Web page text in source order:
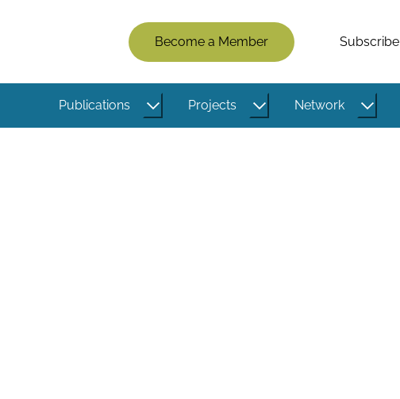
Members
Menu
(Logged
Out)
Become a Member Subscribe
Publications Projects Network